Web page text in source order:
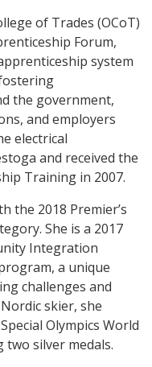
of Trades (OCoT)
Forum,
system
the government,
and employers
electrical
and received the
Training in 2007.
the 2018 Premier’s
She is a 2017
Integration
a unique
challenges and
skier, she
Olympics World
two silver medals.